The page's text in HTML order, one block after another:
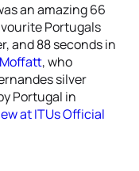
an amazing 66
Portugals
and 88 seconds in
, who
silver
Portugal in
at ITUs Official